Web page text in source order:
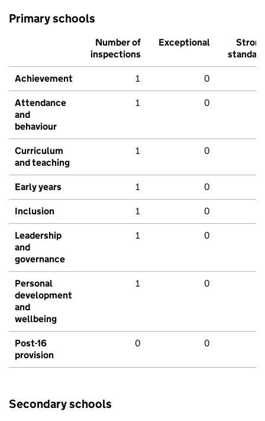
Primary schools
Number of
inspections
Exceptional
Strong
standard
Achievement 1 0
Attendance
and
behaviour
1 0
Curriculum
and teaching
1 0
Early years 1 0
Inclusion 1 0
Leadership
and
governance
1 0
Personal
development
and
wellbeing
1 0
Post-16
provision
0 0
Secondary schools